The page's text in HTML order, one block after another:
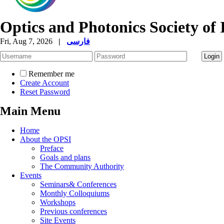
Optics and Photonics Society of
Fri, Aug 7, 2026 | فارسی
Remember me
Create Account
Reset Password
Main Menu
Home
About the OPSI
Preface
Goals and plans
The Community Authority
Events
Seminars& Conferences
Monthly Colloquiums
Workshops
Previous conferences
Site Events